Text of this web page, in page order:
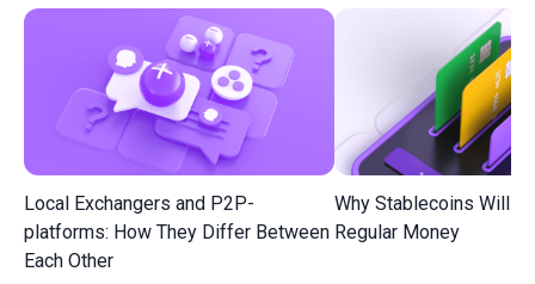
Local Exchangers and P2P-
platforms: How They Differ Between
Each Other
Why Stablecoins Will
Regular Money